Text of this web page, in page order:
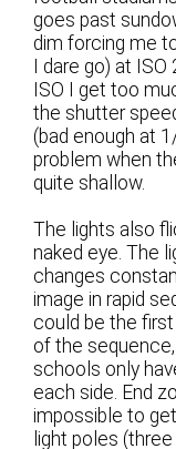
goes past
dim forcing me
I dare go) at ISO
ISO I get too
the shutter
(bad enough at
problem when
quite shallow.
The lights also
naked eye. The
changes
image in rapid
could be the
of the
schools only
each side. End
impossible to
light poles